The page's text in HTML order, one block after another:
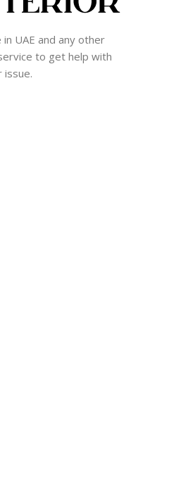
UAE and any other
to get help with
issue.